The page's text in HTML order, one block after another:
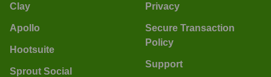
Clay
Apollo
Hootsuite
Sprout Social
Privacy
Secure Transaction
Policy
Support